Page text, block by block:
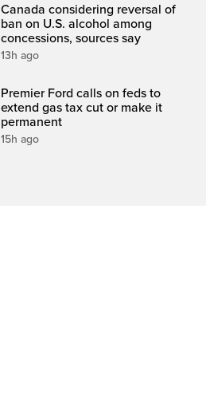
Canada considering reversal of
ban on U.S. alcohol among
concessions, sources say
13h ago
Premier Ford calls on feds to
extend gas tax cut or make it
permanent
15h ago